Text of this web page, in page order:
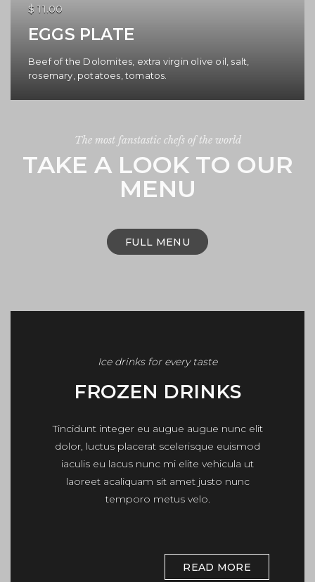
EGGS PLATE
$ 11.00
Beef of the Dolomites, extra virgin olive oil, salt,
rosemary, potatoes, tomatos.
TAKE A LOOK TO OUR
MENU
The most fanstastic chefs of the world
FULL MENU
Ice drinks for every taste
FROZEN DRINKS
Tincidunt integer eu augue augue nunc elit
dolor, luctus placerat scelerisque euismod
iaculis eu lacus nunc mi elite vehicula ut
laoreet acaliquam sit amet justo nunc
temporo metus velo.
READ MORE